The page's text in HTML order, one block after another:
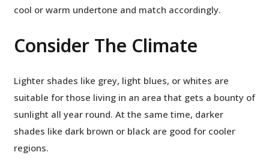
cool or warm undertone and match accordingly.
Consider The Climate
Lighter shades like grey, light blues, or whites are
suitable for those living in an area that gets a bounty of
sunlight all year round. At the same time, darker
shades like dark brown or black are good for cooler
regions.